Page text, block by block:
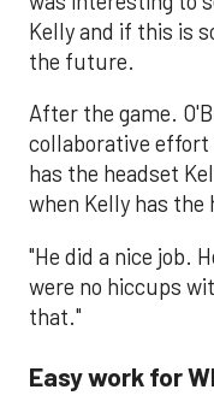
Kelly and if this is
the future.
After the game.
collaborative effort
has the headset
when Kelly has the
"He did a nice job.
were no hiccups
that."
Easy work for